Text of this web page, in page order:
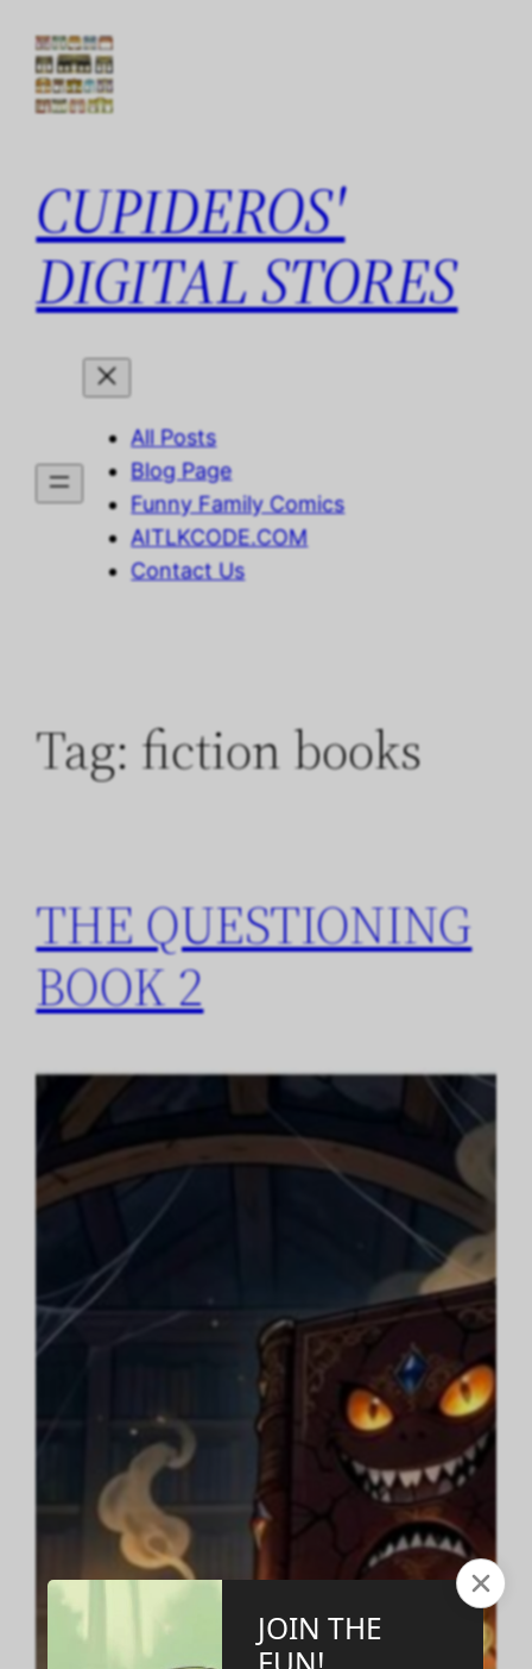
content
CUPIDEROS'
DIGITAL STORES
All Posts
Blog Page
Funny Family Comics
AITLKCODE.COM
Contact Us
Tag: fiction books
THE QUESTIONING
BOOK 2